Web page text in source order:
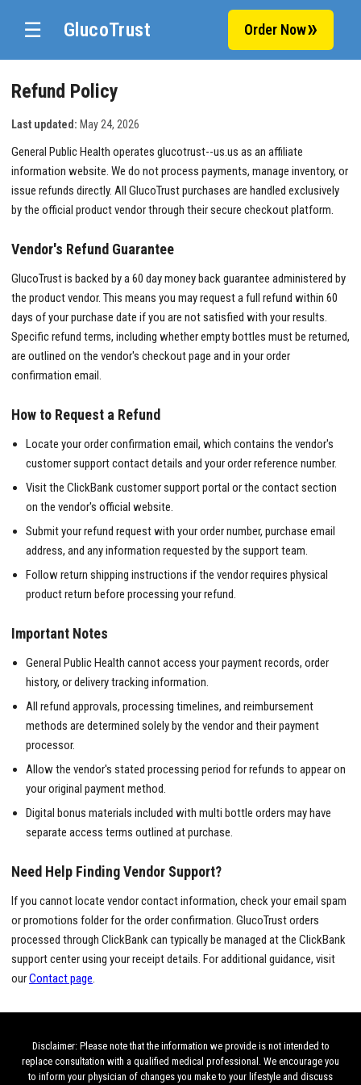
GlucoTrust Order Now
Refund Policy
Last updated: May 24, 2026
General Public Health operates glucotrust--us.us as an affiliate
information website. We do not process payments, manage inventory, or
issue refunds directly. All GlucoTrust purchases are handled exclusively
by the official product vendor through their secure checkout platform.
Vendor's Refund Guarantee
GlucoTrust is backed by a 60 day money back guarantee administered by
the product vendor. This means you may request a full refund within 60
days of your purchase date if you are not satisfied with your results.
Specific refund terms, including whether empty bottles must be returned,
are outlined on the vendor's checkout page and in your order
confirmation email.
How to Request a Refund
Locate your order confirmation email, which contains the vendor's
customer support contact details and your order reference number.
Visit the ClickBank customer support portal or the contact section
on the vendor's official website.
Submit your refund request with your order number, purchase email
address, and any information requested by the support team.
Follow return shipping instructions if the vendor requires physical
product return before processing your refund.
Important Notes
General Public Health cannot access your payment records, order
history, or delivery tracking information.
All refund approvals, processing timelines, and reimbursement
methods are determined solely by the vendor and their payment
processor.
Allow the vendor's stated processing period for refunds to appear on
your original payment method.
Digital bonus materials included with multi bottle orders may have
separate access terms outlined at purchase.
Need Help Finding Vendor Support?
If you cannot locate vendor contact information, check your email spam
or promotions folder for the order confirmation. GlucoTrust orders
processed through ClickBank can typically be managed at the ClickBank
support center using your receipt details. For additional guidance, visit
ourContact page.
Disclaimer: Please note that the information we provide is not intended to
replace consultation with a qualified medical professional. We encourage you
to inform your physician of changes you make to your lifestyle and discuss